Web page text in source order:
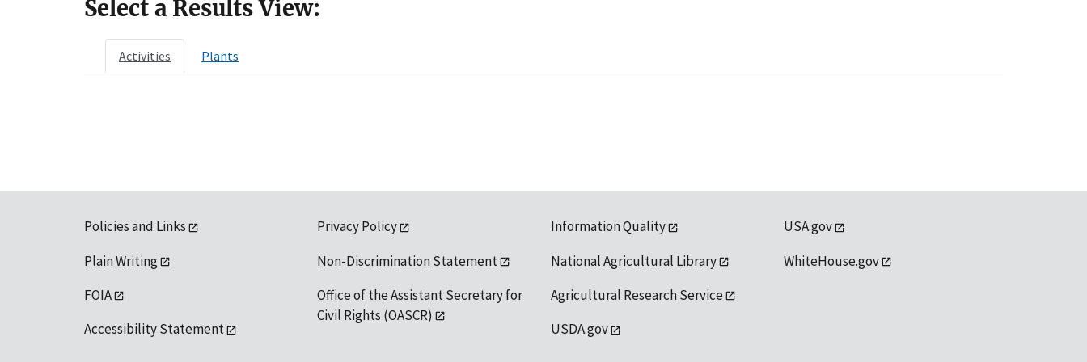
Select a Results View:
Activities Plants
Policies and Links
Plain Writing
FOIA
Accessibility Statement
Privacy Policy
Non-Discrimination Statement
Office of the Assistant Secretary for
Civil Rights (OASCR)
Information Quality
National Agricultural Library
Agricultural Research Service
USDA.gov
USA.gov
WhiteHouse.gov